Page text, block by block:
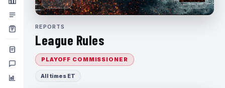
REPORTS
League Rules
PLAYOFF COMMISSIONER
All times ET